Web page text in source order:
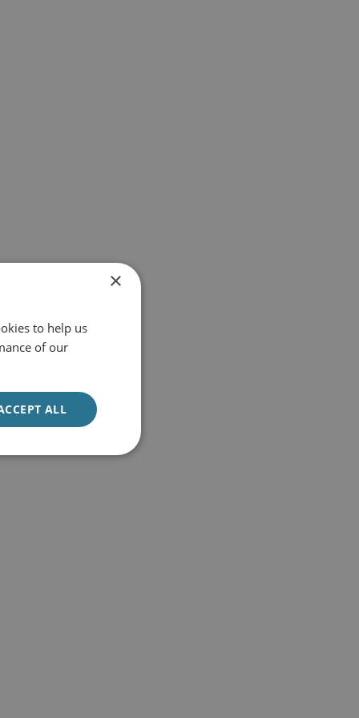
×
to help us
of our
ALL